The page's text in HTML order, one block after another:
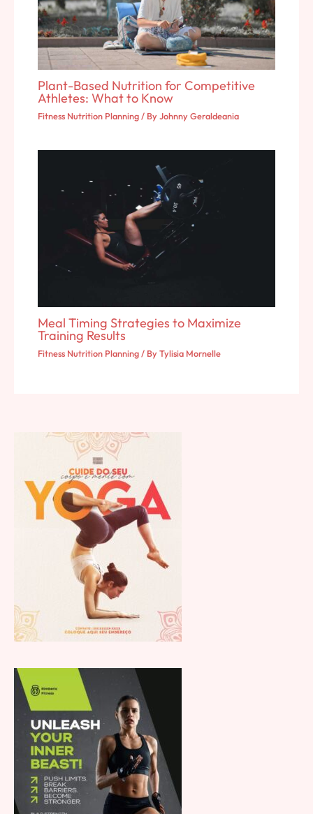
Plant-Based Nutrition for Competitive
Athletes: What to Know
Fitness Nutrition Planning/ ByJohnny Geraldeania
Meal Timing Strategies to Maximize
Training Results
Fitness Nutrition Planning/ ByTylisia Mornelle